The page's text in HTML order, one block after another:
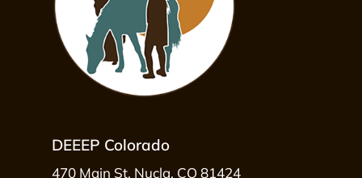
DEEEP Colorado
470 Main St, Nucla, CO 81424